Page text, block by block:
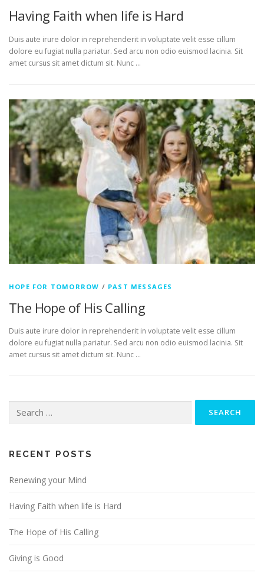
Having Faith when life is Hard
Duis aute irure dolor in reprehenderit in voluptate velit esse cillum
dolore eu fugiat nulla pariatur. Sed arcu non odio euismod lacinia. Sit
amet cursus sit amet dictum sit. Nunc …
HOPE FOR TOMORROW / PAST MESSAGES
The Hope of His Calling
Duis aute irure dolor in reprehenderit in voluptate velit esse cillum
dolore eu fugiat nulla pariatur. Sed arcu non odio euismod lacinia. Sit
amet cursus sit amet dictum sit. Nunc …
for:
RECENT POSTS
Renewing your Mind
Having Faith when life is Hard
The Hope of His Calling
Giving is Good